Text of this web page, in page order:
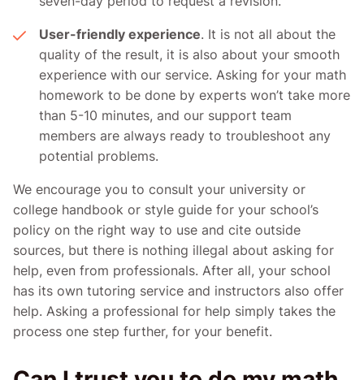
User-friendly experience. It is not all about the
quality of the result, it is also about your smooth
experience with our service. Asking for your math
homework to be done by experts won’t take more
than 5-10 minutes, and our support team
members are always ready to troubleshoot any
potential problems.
We encourage you to consult your university or
college handbook or style guide for your school’s
policy on the right way to use and cite outside
sources, but there is nothing illegal about asking for
help, even from professionals. After all, your school
has its own tutoring service and instructors also offer
help. Asking a professional for help simply takes the
process one step further, for your benefit.